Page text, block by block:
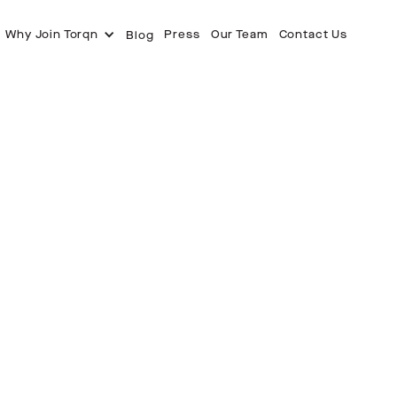
Why Join Torqn Blog Press Our Team Contact Us